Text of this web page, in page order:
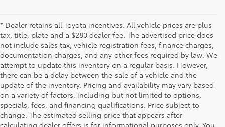
* Dealer retains all Toyota incentives. All vehicle prices are plus
tax, title, plate and a $280 dealer fee. The advertised price does
not include sales tax, vehicle registration fees, finance charges,
documentation charges, and any other fees required by law. We
attempt to update this inventory on a regular basis. However,
there can be a delay between the sale of a vehicle and the
update of the inventory. Pricing and availability may vary based
on a variety of factors, including but not limited to options,
specials, fees, and financing qualifications. Price subject to
change. The estimated selling price that appears after
calculating dealer offers is for informational purposes only. You